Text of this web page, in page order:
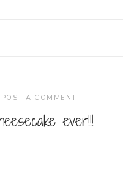
POST A COMMENT
ever!!!